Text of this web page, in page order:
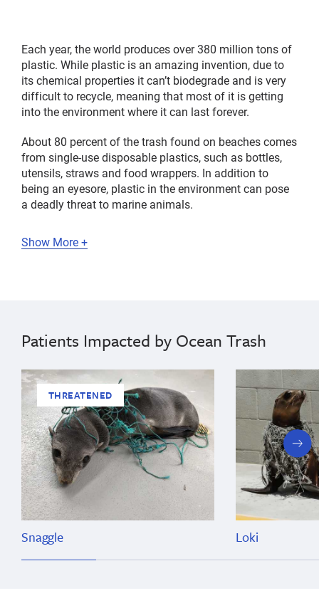
Each year, the world produces over 380 million tons of
plastic. While plastic is an amazing invention, due to
its chemical properties it can’t biodegrade and is very
difficult to recycle, meaning that most of it is getting
into the environment where it can last forever.
About 80 percent of the trash found on beaches comes
from single-use disposable plastics, such as bottles,
utensils, straws and food wrappers. In addition to
being an eyesore, plastic in the environment can pose
a deadly threat to marine animals.
Show More +
Patients Impacted by Ocean Trash
THREATENED
Snaggle Loki
next
slide